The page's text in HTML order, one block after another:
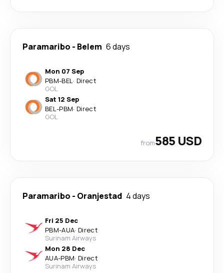
Paramaribo - Belem 6 days
Mon 07 Sep
PBM-BEL· Direct
GOL
Sat 12 Sep
BEL-PBM· Direct
GOL
from585 USD
Paramaribo - Oranjestad 4 days
Fri 25 Dec
PBM-AUA· Direct
Surinam Airways
Mon 28 Dec
AUA-PBM· Direct
Surinam Airways